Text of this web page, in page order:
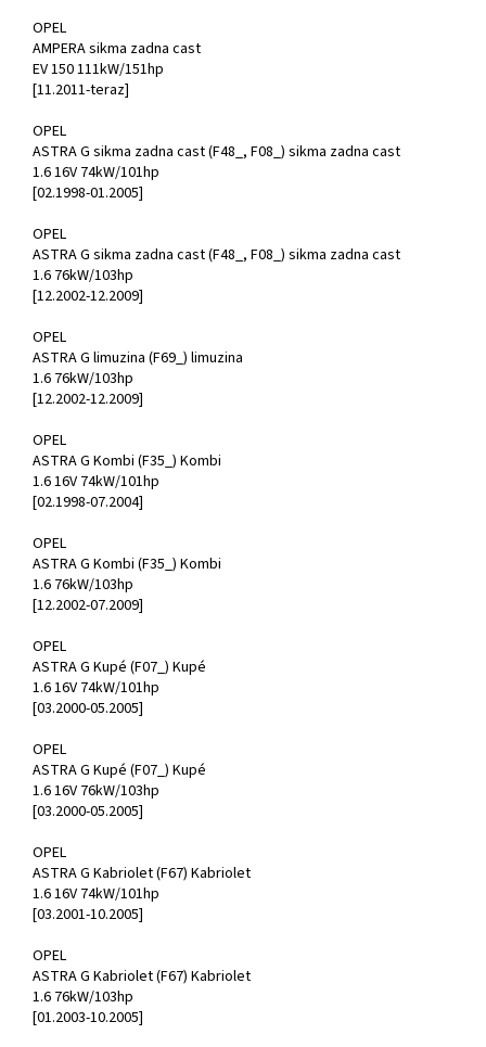
OPEL
AMPERA sikma zadna cast
EV 150 111kW/151hp
[11.2011-teraz]
OPEL
ASTRA G sikma zadna cast (F48_, F08_) sikma zadna cast
1.6 16V 74kW/101hp
[02.1998-01.2005]
OPEL
ASTRA G sikma zadna cast (F48_, F08_) sikma zadna cast
1.6 76kW/103hp
[12.2002-12.2009]
OPEL
ASTRA G limuzina (F69_) limuzina
1.6 76kW/103hp
[12.2002-12.2009]
OPEL
ASTRA G Kombi (F35_) Kombi
1.6 16V 74kW/101hp
[02.1998-07.2004]
OPEL
ASTRA G Kombi (F35_) Kombi
1.6 76kW/103hp
[12.2002-07.2009]
OPEL
ASTRA G Kupé (F07_) Kupé
1.6 16V 74kW/101hp
[03.2000-05.2005]
OPEL
ASTRA G Kupé (F07_) Kupé
1.6 16V 76kW/103hp
[03.2000-05.2005]
OPEL
ASTRA G Kabriolet (F67) Kabriolet
1.6 16V 74kW/101hp
[03.2001-10.2005]
OPEL
ASTRA G Kabriolet (F67) Kabriolet
1.6 76kW/103hp
[01.2003-10.2005]